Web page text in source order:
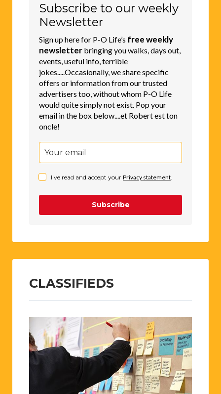
Subscribe to our weekly
Newsletter
Sign up here for P-O Life’s free weekly
newsletter bringing you walks, days out,
events, useful info, terrible
jokes.....Occasionally, we share specific
offers or information from our trusted
advertisers too, without whom P-O Life
would quite simply not exist. Pop your
email in the box below....et Robert est ton
oncle!
I've read and accept your Privacy statement
Subscribe
CLASSIFIEDS